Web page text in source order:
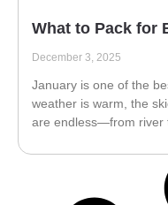
What to Pack for
December 3, 2025
January is one of the
weather is warm, the
are endless—from river